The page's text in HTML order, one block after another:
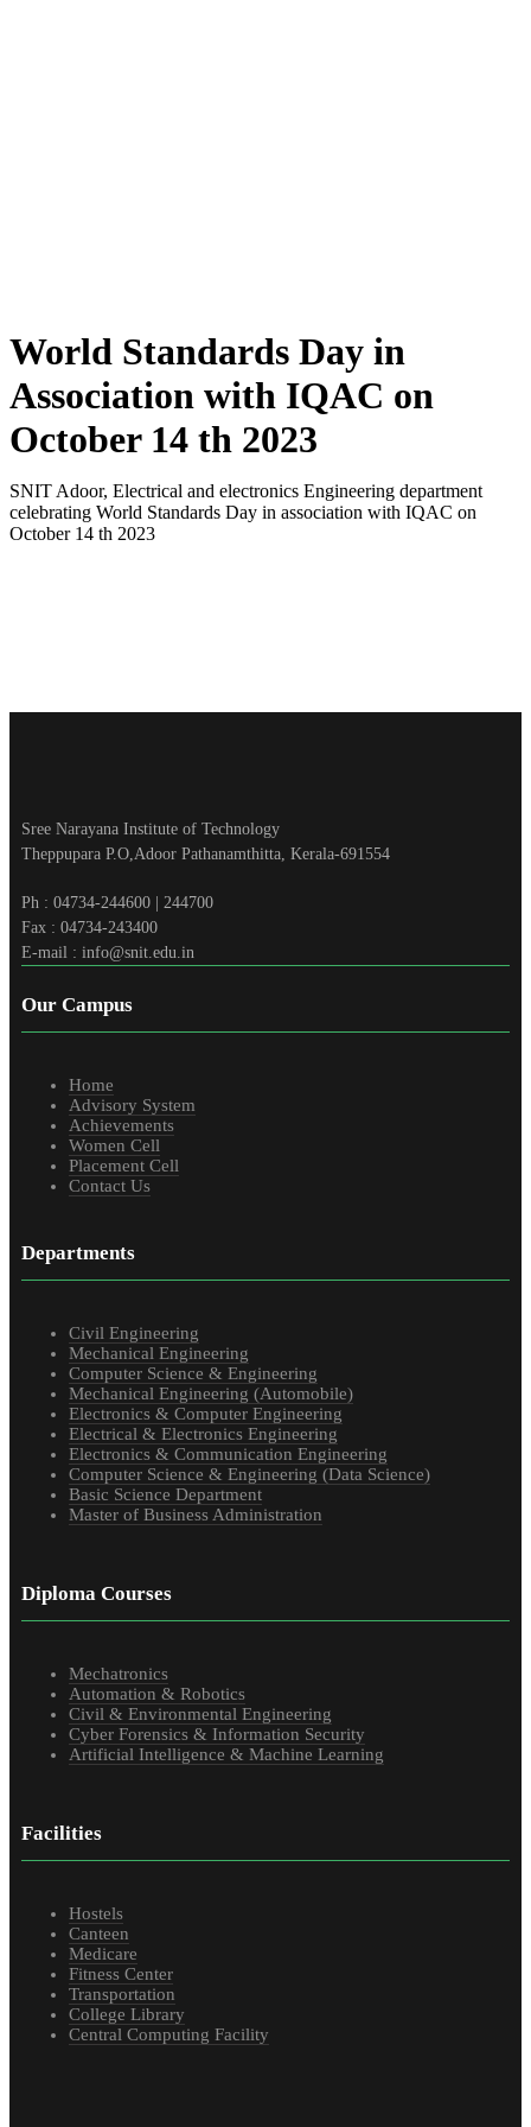
World Standards Day in
Association with IQAC on
October 14 th 2023
SNIT Adoor, Electrical and electronics Engineering department
celebrating World Standards Day in association with IQAC on
October 14 th 2023
Sree Narayana Institute of Technology
Theppupara P.O,Adoor Pathanamthitta, Kerala-691554
Ph : 04734-244600 | 244700
Fax : 04734-243400
E-mail : info@snit.edu.in
Our Campus
Home
Advisory System
Achievements
Women Cell
Placement Cell
Contact Us
Departments
Civil Engineering
Mechanical Engineering
Computer Science & Engineering
Mechanical Engineering (Automobile)
Electronics & Computer Engineering
Electrical & Electronics Engineering
Electronics & Communication Engineering
Computer Science & Engineering (Data Science)
Basic Science Department
Master of Business Administration
Diploma Courses
Mechatronics
Automation & Robotics
Civil & Environmental Engineering
Cyber Forensics & Information Security
Artificial Intelligence & Machine Learning
Facilities
Hostels
Canteen
Medicare
Fitness Center
Transportation
College Library
Central Computing Facility